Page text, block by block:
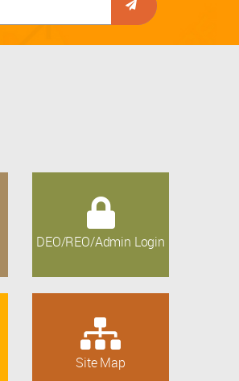
DEO/REO/Admin Login
Site Map